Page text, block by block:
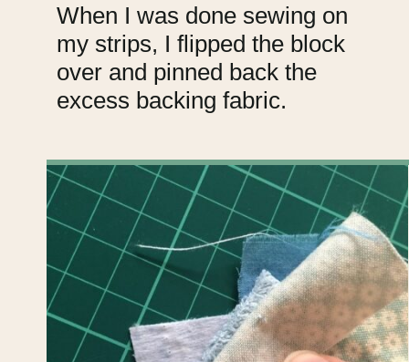
When I was done sewing on
my strips, I flipped the block
over and pinned back the
excess backing fabric.